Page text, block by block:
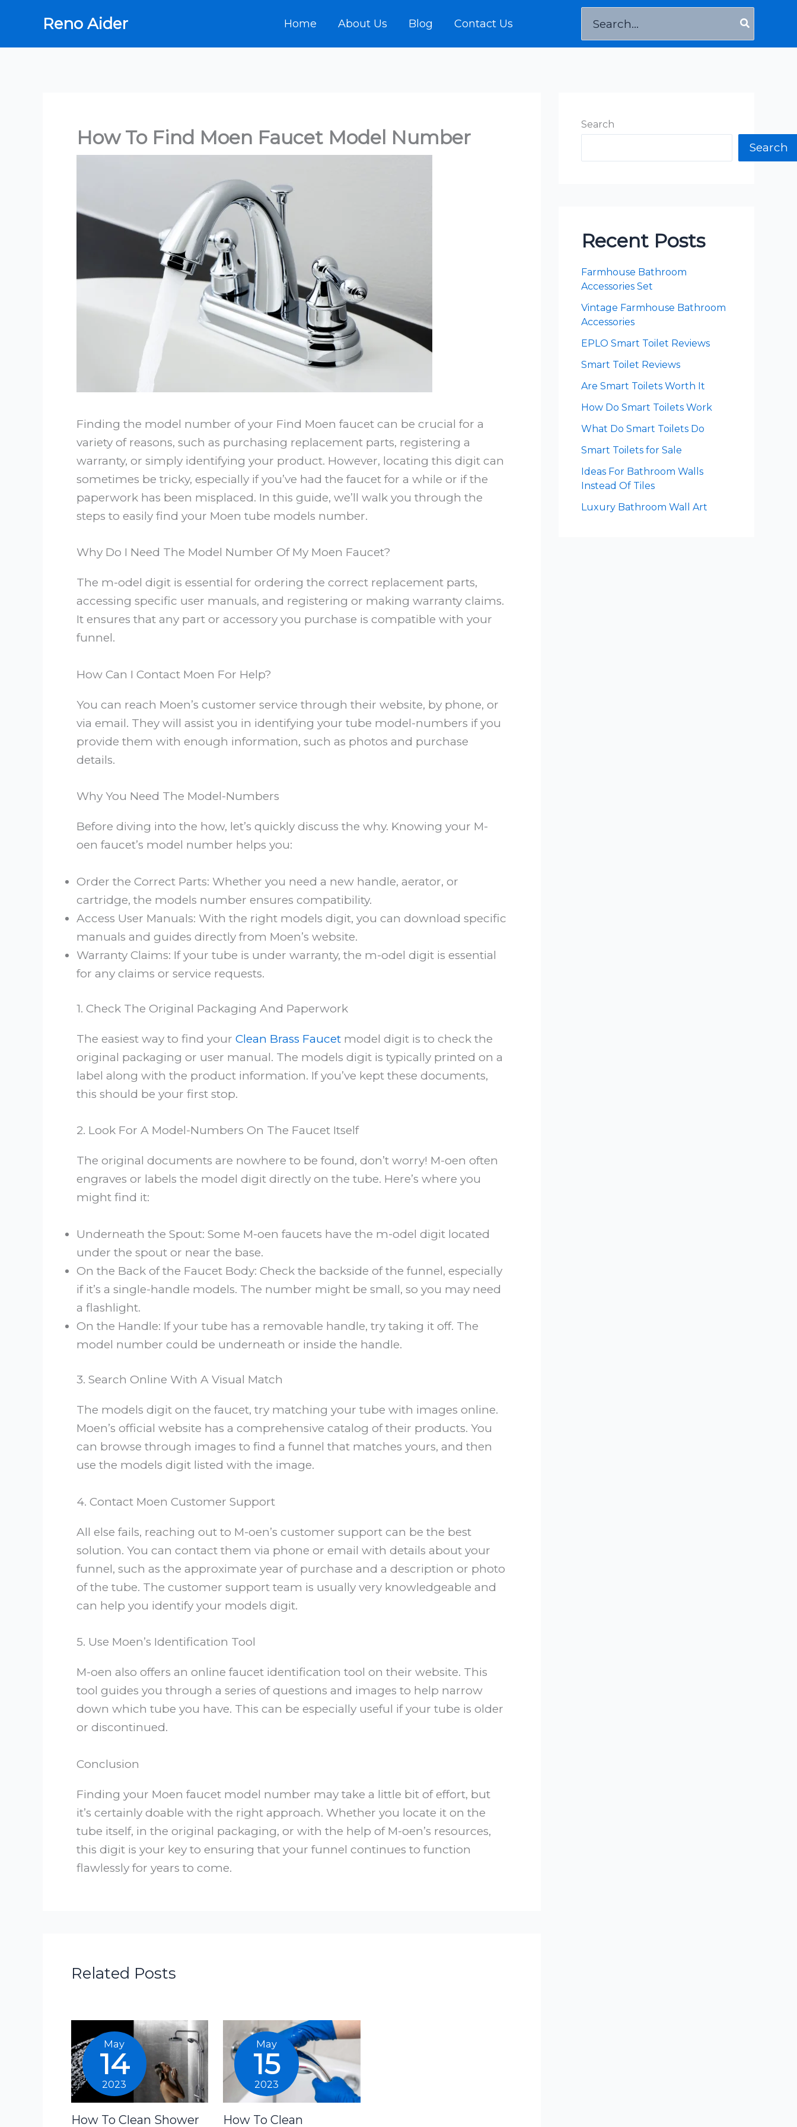
content
Reno Aider Home About Us Blog Contact Us
for:
How To Find Moen Faucet Model Number
Finding the model number of your Find Moen faucet can be crucial for a
variety of reasons, such as purchasing replacement parts, registering a
warranty, or simply identifying your product. However, locating this digit can
sometimes be tricky, especially if you’ve had the faucet for a while or if the
paperwork has been misplaced. In this guide, we’ll walk you through the
steps to easily find your Moen tube models number.
Why Do I Need The Model Number Of My Moen Faucet?
The m-odel digit is essential for ordering the correct replacement parts,
accessing specific user manuals, and registering or making warranty claims.
It ensures that any part or accessory you purchase is compatible with your
funnel.
How Can I Contact Moen For Help?
You can reach Moen’s customer service through their website, by phone, or
via email. They will assist you in identifying your tube model-numbers if you
provide them with enough information, such as photos and purchase
details.
Why You Need The Model-Numbers
Before diving into the how, let’s quickly discuss the why. Knowing your M-
oen faucet’s model number helps you:
Order the Correct Parts: Whether you need a new handle, aerator, or
cartridge, the models number ensures compatibility.
Access User Manuals: With the right models digit, you can download specific
manuals and guides directly from Moen’s website.
Warranty Claims: If your tube is under warranty, the m-odel digit is essential
for any claims or service requests.
1. Check The Original Packaging And Paperwork
The easiest way to find your Clean Brass Faucet model digit is to check the
original packaging or user manual. The models digit is typically printed on a
label along with the product information. If you’ve kept these documents,
this should be your first stop.
2. Look For A Model-Numbers On The Faucet Itself
The original documents are nowhere to be found, don’t worry! M-oen often
engraves or labels the model digit directly on the tube. Here’s where you
might find it:
Underneath the Spout: Some M-oen faucets have the m-odel digit located
under the spout or near the base.
On the Back of the Faucet Body: Check the backside of the funnel, especially
if it’s a single-handle models. The number might be small, so you may need
a flashlight.
On the Handle: If your tube has a removable handle, try taking it off. The
model number could be underneath or inside the handle.
3. Search Online With A Visual Match
The models digit on the faucet, try matching your tube with images online.
Moen’s official website has a comprehensive catalog of their products. You
can browse through images to find a funnel that matches yours, and then
use the models digit listed with the image.
4. Contact Moen Customer Support
All else fails, reaching out to M-oen’s customer support can be the best
solution. You can contact them via phone or email with details about your
funnel, such as the approximate year of purchase and a description or photo
of the tube. The customer support team is usually very knowledgeable and
can help you identify your models digit.
5. Use Moen’s Identification Tool
M-oen also offers an online faucet identification tool on their website. This
tool guides you through a series of questions and images to help narrow
down which tube you have. This can be especially useful if your tube is older
or discontinued.
Conclusion
Finding your Moen faucet model number may take a little bit of effort, but
it’s certainly doable with the right approach. Whether you locate it on the
tube itself, in the original packaging, or with the help of M-oen’s resources,
this digit is your key to ensuring that your funnel continues to function
flawlessly for years to come.
Related Posts
May
14
2023
How To Clean Shower
May
15
2023
How To Clean
Search
Search
Recent Posts
Farmhouse Bathroom
Accessories Set
Vintage Farmhouse Bathroom
Accessories
EPLO Smart Toilet Reviews
Smart Toilet Reviews
Are Smart Toilets Worth It
How Do Smart Toilets Work
What Do Smart Toilets Do
Smart Toilets for Sale
Ideas For Bathroom Walls
Instead Of Tiles
Luxury Bathroom Wall Art